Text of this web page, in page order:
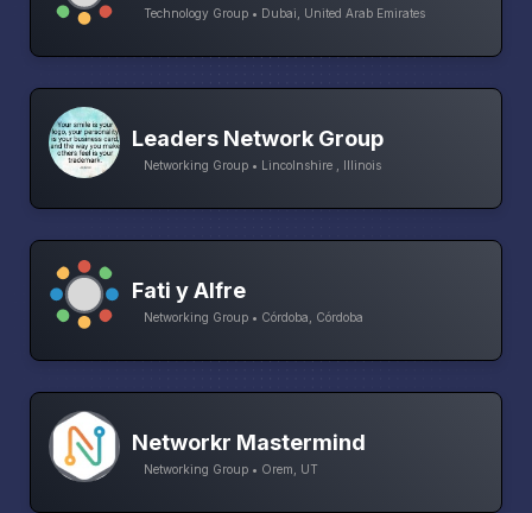
Technology Group • Dubai, United Arab Emirates
Leaders Network Group
Networking Group • Lincolnshire , Illinois
Fati y Alfre
Networking Group • Córdoba, Córdoba
Networkr Mastermind
Networking Group • Orem, UT